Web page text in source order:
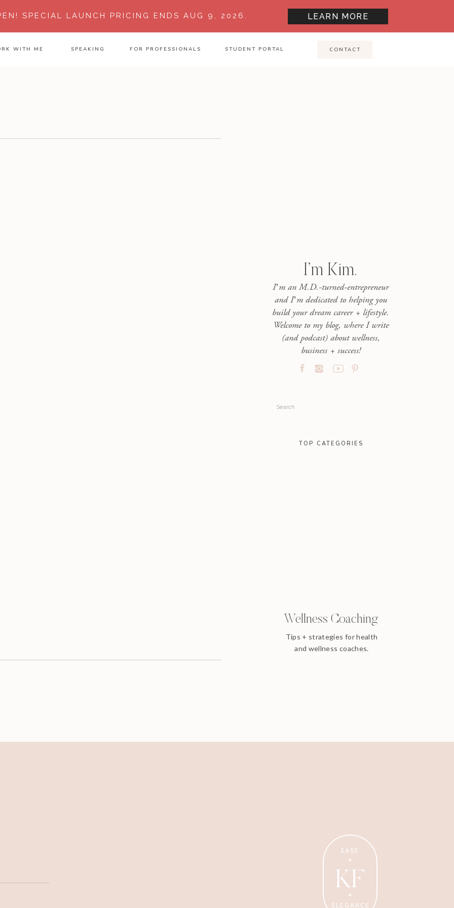
SPECIAL LAUNCH PRICING ENDS AUG 9, 2026. LEARN MORE
CONTACT
FOR PROFESSIONALS STUDENT PORTAL
SPEAKING
WITH ME
I’m Kim.
I’m an M.D.-turned-entrepreneur
and I’m dedicated to helping you
build your dream career + lifestyle.
Welcome to my blog, where I write
(and podcast) about wellness,
business + success!
Search
TOP CATEGORIES
Wellness Coaching
Tips + strategies for health
and wellness coaches.
My best advice on running
your business with ease +
EASE
KF
ELEGANCE